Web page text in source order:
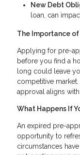
New Debt
loan, can
The Importance
Applying for pre-
before you find a
long could leave
competitive
approval aligns
What Happens If
An expired pre-
opportunity to
circumstances